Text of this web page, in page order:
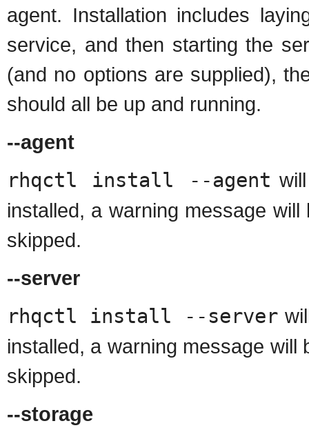
agent. Installation includes
service, and then starting the
(and no options are supplied),
should all be up and running.
--agent
rhqctl install --agent
installed, a warning message
skipped.
--server
rhqctl install --server
installed, a warning message
skipped.
--storage